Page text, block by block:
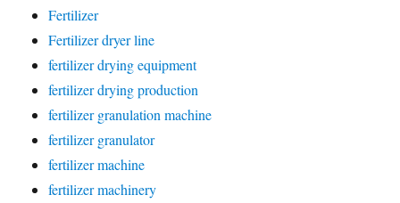
Fertilizer
Fertilizer dryer line
fertilizer drying equipment
fertilizer drying production
fertilizer granulation machine
fertilizer granulator
fertilizer machine
fertilizer machinery